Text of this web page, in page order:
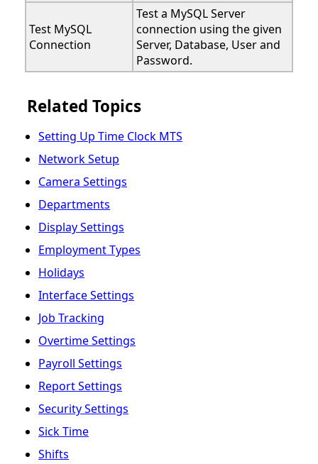
Test MySQL
Connection
Test a MySQL Server
connection using the given
Server, Database, User and
Password.
Related Topics
Setting Up Time Clock MTS
Network Setup
Camera Settings
Departments
Display Settings
Employment Types
Holidays
Interface Settings
Job Tracking
Overtime Settings
Payroll Settings
Report Settings
Security Settings
Sick Time
Shifts